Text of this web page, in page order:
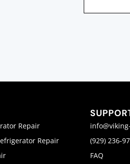
Repair
Repair
(929) 236-
FAQ